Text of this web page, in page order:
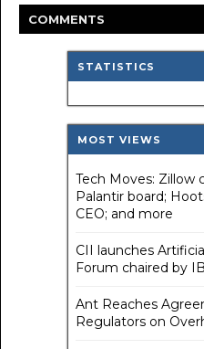
COMMENTS
STATISTICS
MOST VIEWS
Tech Moves: Zillow
Palantir board;
CEO; and more
CII launches
Forum chaired by
Ant Reaches
Regulators on